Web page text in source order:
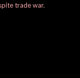
trade war.